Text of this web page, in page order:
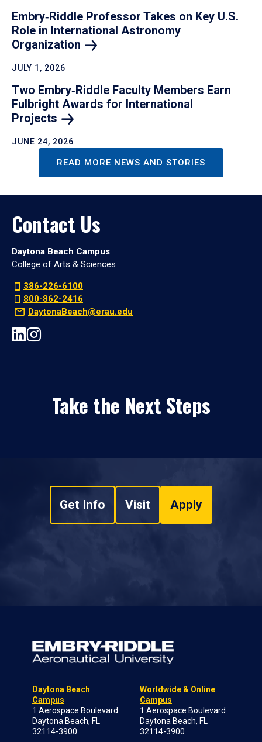
Embry‑Riddle Professor Takes on Key U.S.
Role in International Astronomy
Organization
JULY 1, 2026
Two Embry‑Riddle Faculty Members Earn
Fulbright Awards for International
Projects
JUNE 24, 2026
READ MORE NEWS AND STORIES
Contact Us
Daytona Beach Campus
College of Arts & Sciences
386-226-6100
800-862-2416
DaytonaBeach@erau.edu
Take the Next Steps
Get Info Visit Apply
Daytona Beach
Campus
1 Aerospace Boulevard
Daytona Beach, FL
32114-3900
Worldwide & Online
Campus
1 Aerospace Boulevard
Daytona Beach, FL
32114-3900